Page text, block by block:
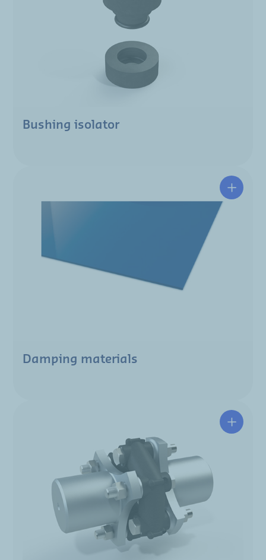
Bushing isolator
Damping materials